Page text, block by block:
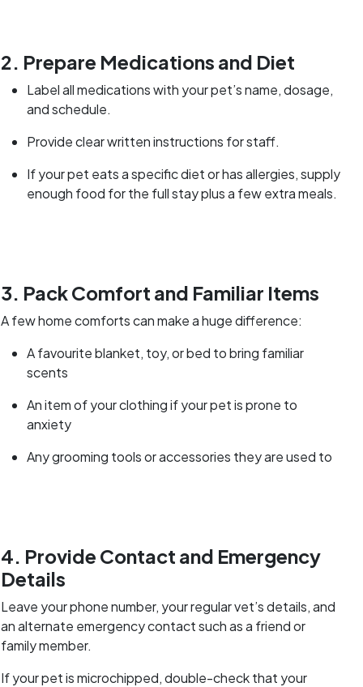
2. Prepare Medications and Diet
Label all medications with your pet’s name, dosage,
and schedule.
Provide clear written instructions for staff.
If your pet eats a specific diet or has allergies, supply
enough food for the full stay plus a few extra meals.
3. Pack Comfort and Familiar Items
A few home comforts can make a huge difference:
A favourite blanket, toy, or bed to bring familiar
scents
An item of your clothing if your pet is prone to
anxiety
Any grooming tools or accessories they are used to
4. Provide Contact and Emergency
Details
Leave your phone number, your regular vet’s details, and
an alternate emergency contact such as a friend or
family member.
If your pet is microchipped, double-check that your